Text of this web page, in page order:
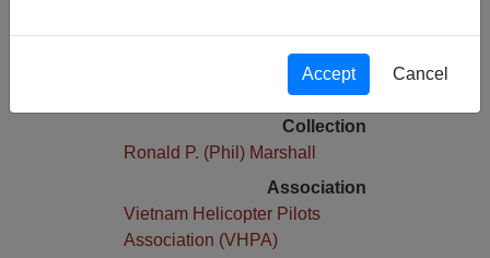
Language(s)
Collection
Ronald P. (Phil) Marshall
Association
Vietnam Helicopter Pilots
Association (VHPA)
Accept Cancel